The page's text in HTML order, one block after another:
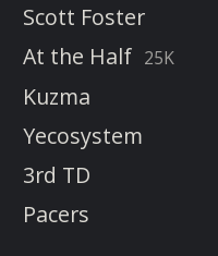
Scott Foster
At the Half 25K
Kuzma
Yecosystem
3rd TD
Pacers